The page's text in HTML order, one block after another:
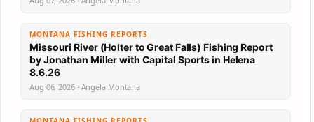
MONTANA FISHING REPORTS
Missouri River (Holter to Great Falls) Fishing Report
by Jonathan Miller with Capital Sports in Helena
8.6.26
Aug 06, 2026 · Angela Montana